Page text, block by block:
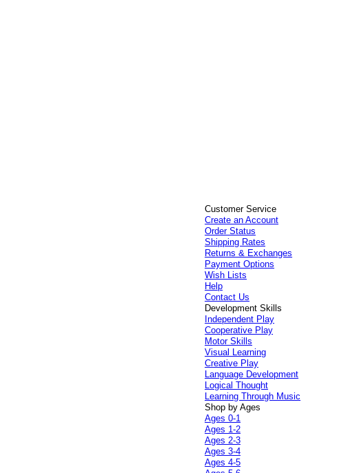
Customer Service
Create an Account
Order Status
Shipping Rates
Returns & Exchanges
Payment Options
Wish Lists
Help
Contact Us
Development Skills
Independent Play
Cooperative Play
Motor Skills
Visual Learning
Creative Play
Language Development
Logical Thought
Learning Through Music
Shop by Ages
Ages 0-1
Ages 1-2
Ages 2-3
Ages 3-4
Ages 4-5